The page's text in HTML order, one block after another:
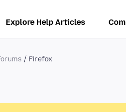
Explore Help Articles
Firefox